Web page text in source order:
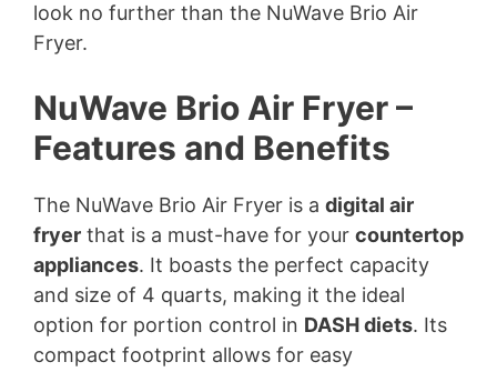
look no further than the NuWave Brio Air
Fryer.
NuWave Brio Air Fryer –
Features and Benefits
The NuWave Brio Air Fryer is a digital air
fryer that is a must-have for your countertop
appliances. It boasts the perfect capacity
and size of 4 quarts, making it the ideal
option for portion control in DASH diets. Its
compact footprint allows for easy